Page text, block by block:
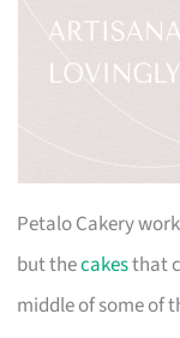
Petalo Cakery
but thecakesthat
middle of some of